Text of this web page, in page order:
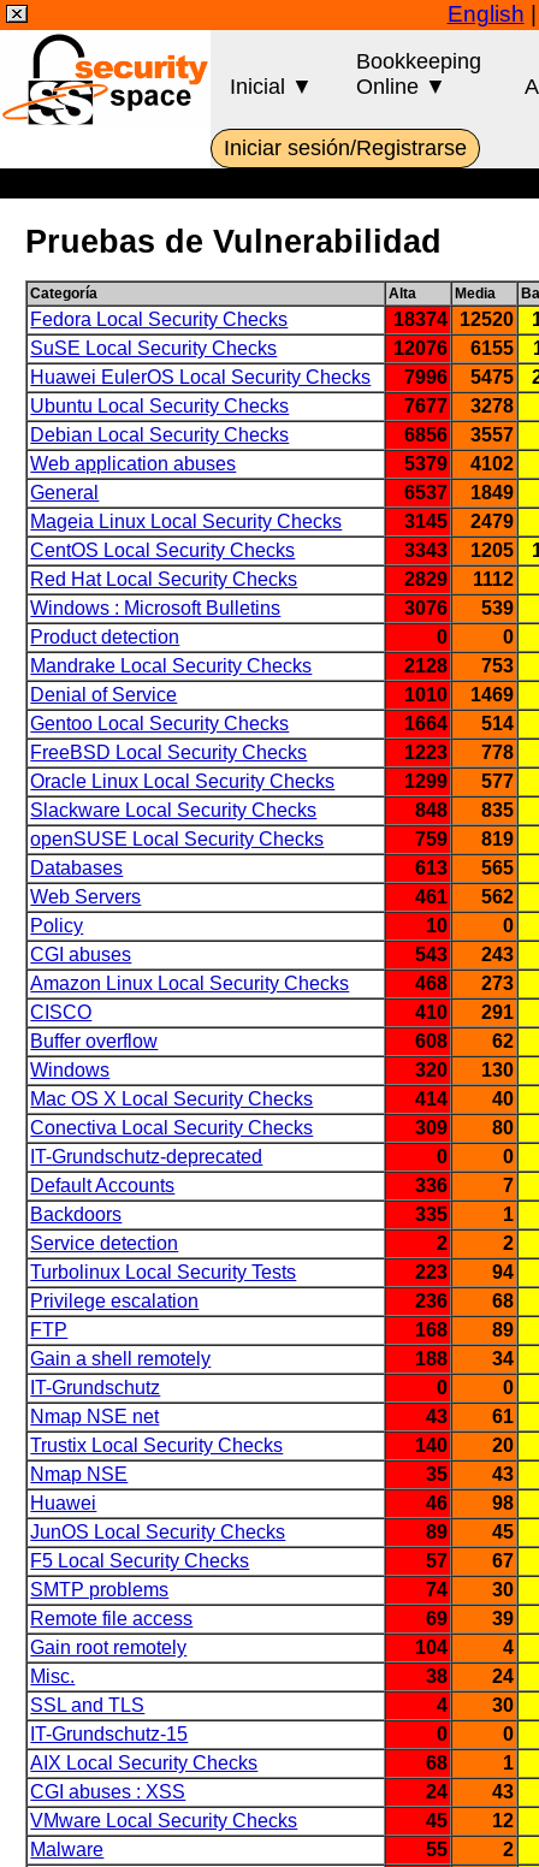
English
Inicial ▼
Bookkeeping
Online ▼
Iniciar sesión/Registrarse
Pruebas de Vulnerabilidad
Categoría Alta Media
Fedora Local Security Checks 18374 12520
SuSE Local Security Checks
12076 6155
Huawei EulerOS Local Security Checks
7996 5475
Ubuntu Local Security Checks
7677 3278
Debian Local Security Checks
6856 3557
Web application abuses
5379
4102
General
6537 1849
Mageia Linux Local Security Checks
3145 2479
CentOS Local Security Checks
3343 1205
Red Hat Local Security Checks
2829 1112
Windows : Microsoft Bulletins
3076 539
Product detection
0
0
Mandrake Local Security Checks
2128 753
Denial of Service
1010 1469
Gentoo Local Security Checks
1664 514
FreeBSD Local Security Checks
1223
778
Oracle Linux Local Security Checks
1299 577
Slackware Local Security Checks
848
835
openSUSE Local Security Checks
759 819
Databases
613
565
Web Servers
461
562
Policy
10
0
CGI abuses
543 243
Amazon Linux Local Security Checks
468
273
CISCO
410
291
Buffer overflow
608
62
Windows
320 130
Mac OS X Local Security Checks
414
40
Conectiva Local Security Checks
309
80
IT-Grundschutz-deprecated
0
0
Default Accounts
336
7
Backdoors
335
1
Service detection
2
2
Turbolinux Local Security Tests
223
94
Privilege escalation
236
68
FTP
168
89
Gain a shell remotely
188
34
IT-Grundschutz
0
0
Nmap NSE net
43
61
Trustix Local Security Checks
140
20
Nmap NSE
35
43
Huawei
46
98
JunOS Local Security Checks
89
45
F5 Local Security Checks
57
67
SMTP problems
74
30
Remote file access
69
39
Gain root remotely
104
4
Misc.
38 24
SSL and TLS
4
30
IT-Grundschutz-15
0
0
AIX Local Security Checks
68
1
CGI abuses : XSS
24
43
VMware Local Security Checks
45
12
Malware
55
2